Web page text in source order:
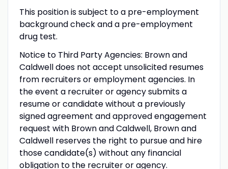
This position is subject to a pre-employment
background check and a pre-employment
drug test.
Notice to Third Party Agencies: Brown and
Caldwell does not accept unsolicited resumes
from recruiters or employment agencies. In
the event a recruiter or agency submits a
resume or candidate without a previously
signed agreement and approved engagement
request with Brown and Caldwell, Brown and
Caldwell reserves the right to pursue and hire
those candidate(s) without any financial
obligation to the recruiter or agency.